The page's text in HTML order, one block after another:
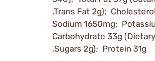
,Trans Fat 2g);
Sodium 1650mg;
Carbohydrate 33g
,Sugars 2g); Protein 31g